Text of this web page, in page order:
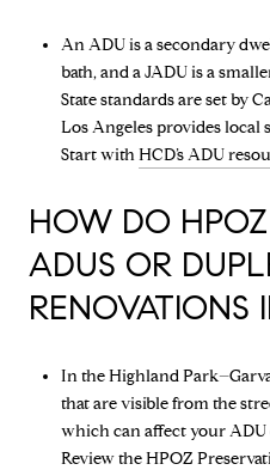
An ADU is a secondary
bath, and a JADU is a
State standards are set by
Los Angeles provides
Start withHCD’s ADU
HOW DO
ADUS OR
RENOVATIONS
In the Highland
that are visible from the
which can affect your ADU
Review theHPOZ